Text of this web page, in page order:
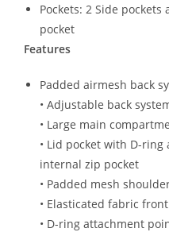
Pockets: 2 Side
pocket
Features
Padded airmesh back
• Adjustable back
• Large main
• Lid pocket with D-
internal zip pocket
• Padded mesh
• Elasticated fabric
• D-ring attachment